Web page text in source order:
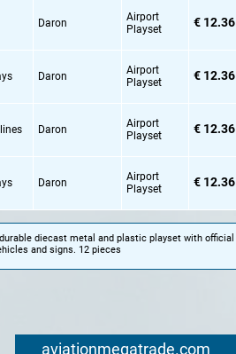
Daron
Airport
Playset
€ 12.36
Daron
Airport
Playset
€ 12.36
Daron
Airport
Playset
€ 12.36
Daron
Airport
Playset
€ 12.36
diecast metal and plastic playset with official
and signs. 12 pieces
aviationmegatrade.com